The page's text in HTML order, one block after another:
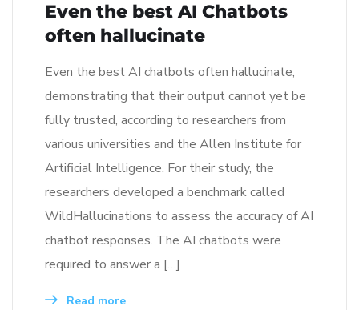
Even the best AI Chatbots
often hallucinate
Even the best AI chatbots often hallucinate,
demonstrating that their output cannot yet be
fully trusted, according to researchers from
various universities and the Allen Institute for
Artificial Intelligence. For their study, the
researchers developed a benchmark called
WildHallucinations to assess the accuracy of AI
chatbot responses. The AI chatbots were
required to answer a […]
Read more